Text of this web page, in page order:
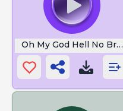
Oh My God Hell No Bruh